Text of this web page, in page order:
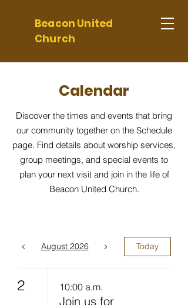
Beacon United
Church
Calendar
Discover the times and events that bring
our community together on the Schedule
page. Find details about worship services,
group meetings, and special events to
plan your next visit and join in the life of
Beacon United Church.
August 2026 Today
2 10:00 a.m.
Join us for